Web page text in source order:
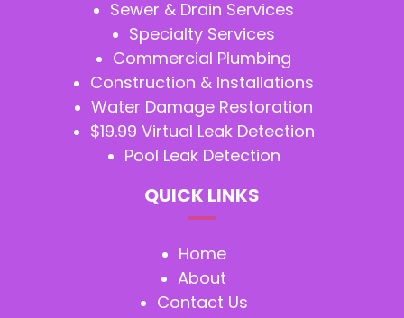
Sewer & Drain Services
Specialty Services
Commercial Plumbing
Construction & Installations
Water Damage Restoration
$19.99 Virtual Leak Detection
Pool Leak Detection
QUICK LINKS
Home
About
Contact Us